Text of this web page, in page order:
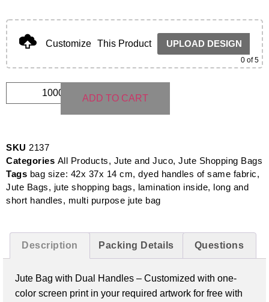
Customize This Product UPLOAD DESIGN
0 of 5
ADD TO CART
SKU 2137
Categories All Products, Jute and Juco, Jute Shopping Bags
Tags bag size: 42x 37x 14 cm, dyed handles of same fabric,
Jute Bags, jute shopping bags, lamination inside, long and
short handles, multi purpose jute bag
Description Packing Details Questions
Jute Bag with Dual Handles – Customized with one-
color screen print in your required artwork for free with